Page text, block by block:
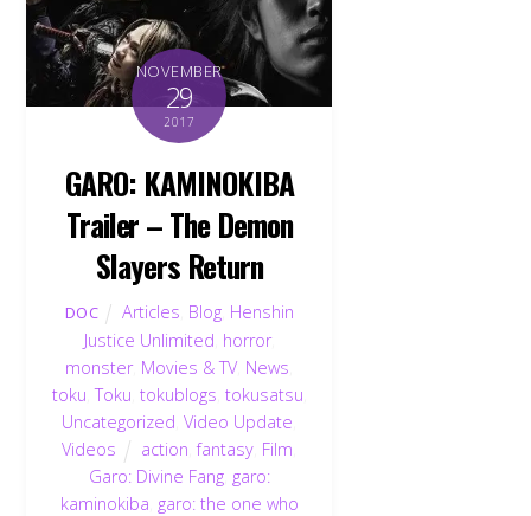
NOVEMBER
29
2017
GARO: KAMINOKIBA
Trailer – The Demon
Slayers Return
DOC Articles Blog Henshin
Justice Unlimited horror,
monster, Movies & TV, News
toku ,Toku tokublogs tokusatsu
Uncategorized ,Video Update
Videos
action ,fantasy Film
Garo: Divine Fang, garo:
kaminokiba garo: the one who